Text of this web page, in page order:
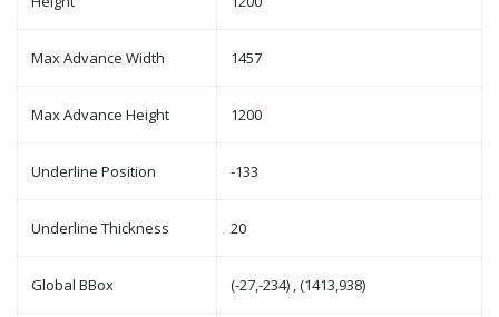
Max Advance Width 1457
Max Advance Height 1200
Underline Position -133
Underline Thickness 20
Global BBox (-27,-234) , (1413,938)